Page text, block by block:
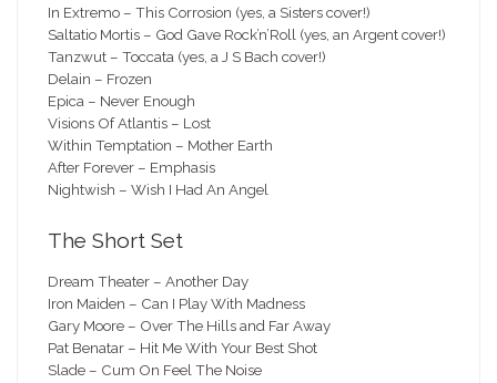
In Extremo – This Corrosion (yes, a Sisters cover!)
Saltatio Mortis – God Gave Rock’n’Roll (yes, an Argent cover!)
Tanzwut – Toccata (yes, a J S Bach cover!)
Delain – Frozen
Epica – Never Enough
Visions Of Atlantis – Lost
Within Temptation – Mother Earth
After Forever – Emphasis
Nightwish – Wish I Had An Angel
The Short Set
Dream Theater – Another Day
Iron Maiden – Can I Play With Madness
Gary Moore – Over The Hills and Far Away
Pat Benatar – Hit Me With Your Best Shot
Slade – Cum On Feel The Noise